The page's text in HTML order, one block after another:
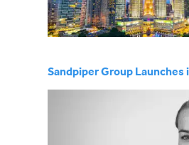
Sandpiper Group Launches